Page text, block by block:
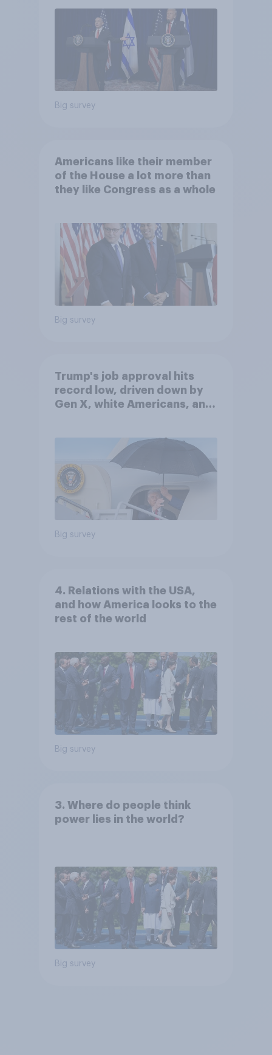
Big survey
Americans like their member
of the House a lot more than
they like Congress as a whole
Big survey
Trump's job approval hits
record low, driven down by
Gen X, white Americans, and
Big survey
4. Relations with the USA,
and how America looks to the
rest of the world
Big survey
3. Where do people think
power lies in the world?
Big survey